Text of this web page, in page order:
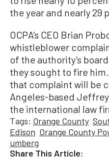
the year and nearly 29
OCPA’s CEO Brian
whistleblower
of the authority’s
they sought to fire
that complaint will be
Angeles-based
the international law
Tags: Orange County
Edison Orange County
umberg
Share This Article: